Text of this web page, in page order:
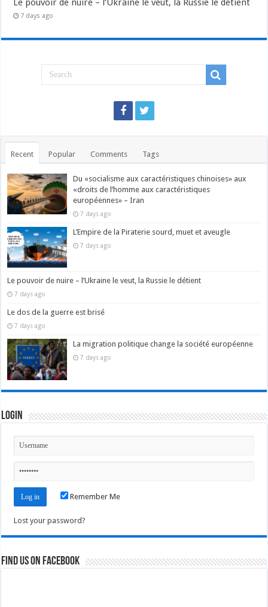
Le pouvoir de nuire – l’Ukraine le veut, la Russie le détient
7 days ago
Recent Popular Comments Tags
Du «socialisme aux caractéristiques chinoises» aux
«droits de l’homme aux caractéristiques
européennes» – Iran
7 days ago
L’Empire de la Piraterie sourd, muet et aveugle
7 days ago
Le pouvoir de nuire – l’Ukraine le veut, la Russie le détient
7 days ago
Le dos de la guerre est brisé
7 days ago
La migration politique change la société européenne
7 days ago
Login
Remember Me
Lost your password?
Find us on Facebook